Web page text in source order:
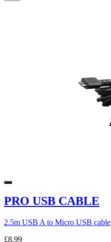
PRO USB CABLE
2.5m USB A to Micro USB cable
£8.99